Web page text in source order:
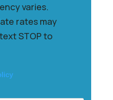
varies.
rates may
STOP to